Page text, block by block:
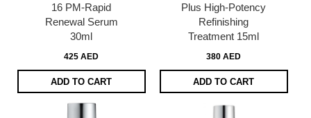
16 PM-Rapid
Renewal Serum
30ml
425 AED
ADD TO CART
Plus High-Potency
Refinishing
Treatment 15ml
380 AED
ADD TO CART